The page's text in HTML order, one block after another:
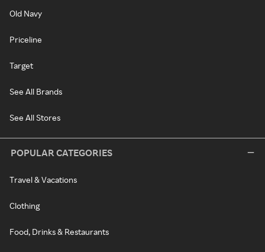
Old Navy
Priceline
Target
See All Brands
See All Stores
POPULAR CATEGORIES
Travel & Vacations
Clothing
Food, Drinks & Restaurants